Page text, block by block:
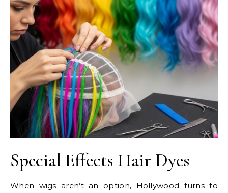
Special Effects Hair Dyes
When wigs aren’t an option, Hollywood turns to